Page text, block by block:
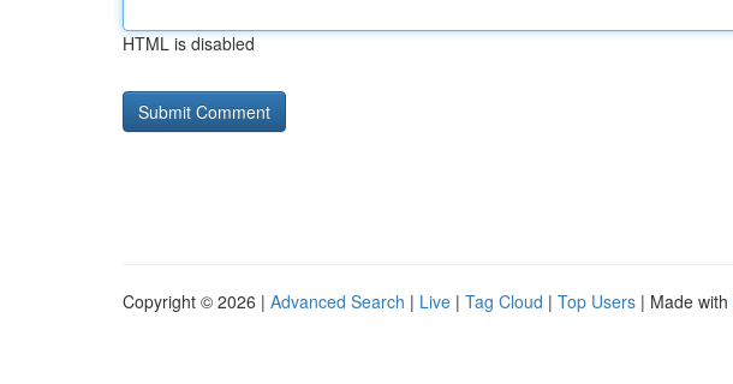
HTML is disabled
Copyright © 2026 | Advanced Search | Live | Tag Cloud | Top Users | Made with